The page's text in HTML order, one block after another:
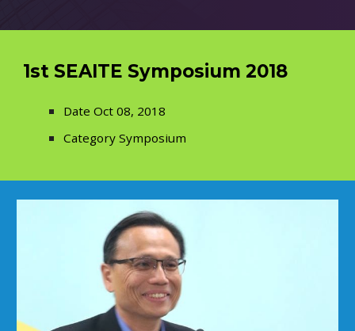
1st SEAITE Symposium 2018
Date Oct 08, 2018
Category Symposium